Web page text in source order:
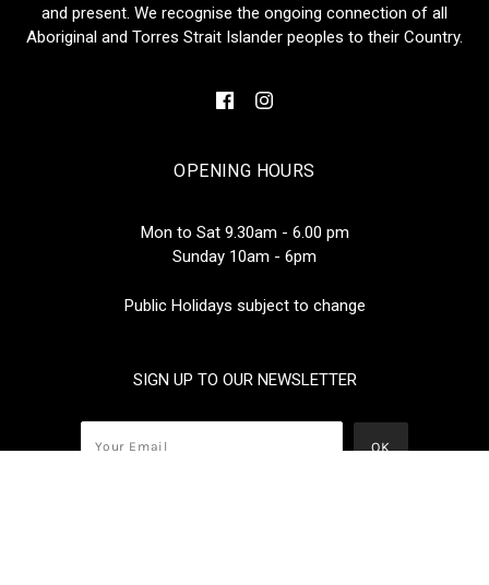
and present. We recognise the ongoing connection of all
Aboriginal and Torres Strait Islander peoples to their Country.
OPENING HOURS
Mon to Sat 9.30am - 6.00 pm
Sunday 10am - 6pm
Public Holidays subject to change
SIGN UP TO OUR NEWSLETTER